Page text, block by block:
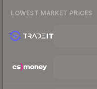
LOWEST MARKET PRICES